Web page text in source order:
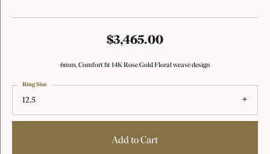
$3,465.00
6mm, Comfort fit 14K Rose Gold Floral weave design
12.5
Ring Size
Add to Cart